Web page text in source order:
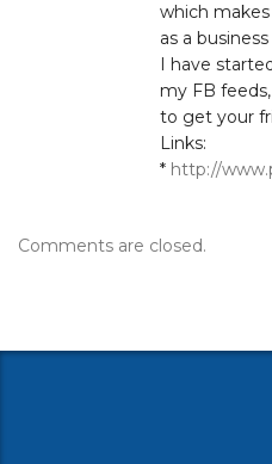
which
as a
I have
my FB
to get your
Links:
* http://
Comments are closed.